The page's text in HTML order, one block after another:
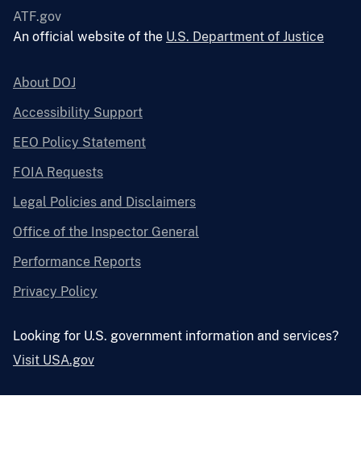
ATF.gov
An official website of the U.S. Department of Justice
About DOJ
Accessibility Support
EEO Policy Statement
FOIA Requests
Legal Policies and Disclaimers
Office of the Inspector General
Performance Reports
Privacy Policy
Looking for U.S. government information and services?
Visit USA.gov